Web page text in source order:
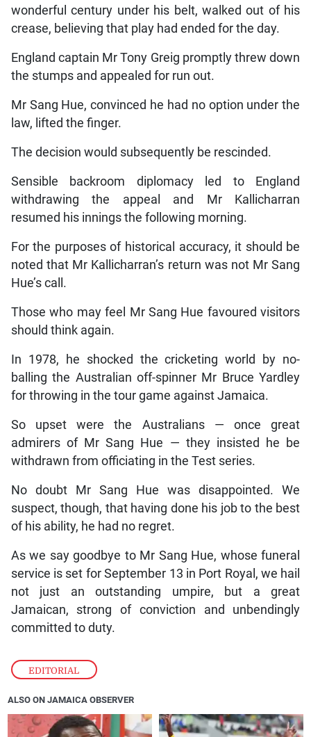
EDITORIAL
wonderful century under his belt, walked out of his
crease, believing that play had ended for the day.
England captain Mr Tony Greig promptly threw down
the stumps and appealed for run out.
Mr Sang Hue, convinced he had no option under the
law, lifted the finger.
The decision would subsequently be rescinded.
Sensible backroom diplomacy led to England
withdrawing the appeal and Mr Kallicharran
resumed his innings the following morning.
For the purposes of historical accuracy, it should be
noted that Mr Kallicharran’s return was not Mr Sang
Hue’s call.
Those who may feel Mr Sang Hue favoured visitors
should think again.
In 1978, he shocked the cricketing world by no-
balling the Australian off-spinner Mr Bruce Yardley
for throwing in the tour game against Jamaica.
So upset were the Australians — once great
admirers of Mr Sang Hue — they insisted he be
withdrawn from officiating in the Test series.
No doubt Mr Sang Hue was disappointed. We
suspect, though, that having done his job to the best
of his ability, he had no regret.
As we say goodbye to Mr Sang Hue, whose funeral
service is set for September 13 in Port Royal, we hail
not just an outstanding umpire, but a great
Jamaican, strong of conviction and unbendingly
committed to duty.
ALSO ON JAMAICA OBSERVER